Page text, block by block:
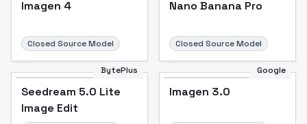
Imagen 4
Closed Source Model
Nano Banana Pro
Closed Source Model
BytePlus
Seedream 5.0 Lite
Image Edit
Google
Imagen 3.0